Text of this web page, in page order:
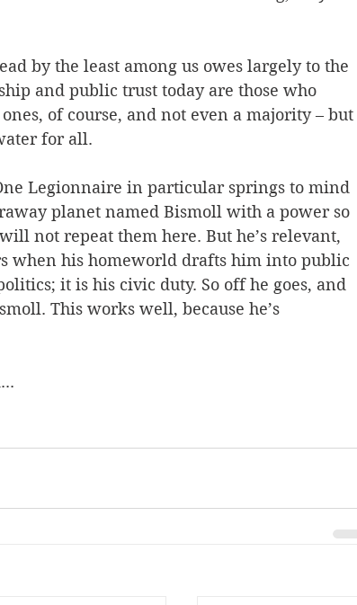
by the least among us owes largely to the
and public trust today are those who
of course, and not even a majority – but
for all.
Legionnaire in particular springs to mind
planet named Bismoll with a power so
not repeat them here. But he’s relevant,
when his homeworld drafts him into public
it is his civic duty. So off he goes, and
This works well, because he’s